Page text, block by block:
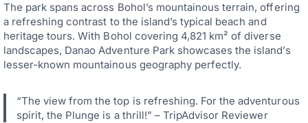
The park spans across Bohol’s mountainous terrain, offering
a refreshing contrast to the island’s typical beach and
heritage tours. With Bohol covering 4,821 km² of diverse
landscapes, Danao Adventure Park showcases the island’s
lesser-known mountainous geography perfectly.
“The view from the top is refreshing. For the adventurous
spirit, the Plunge is a thrill!” – TripAdvisor Reviewer